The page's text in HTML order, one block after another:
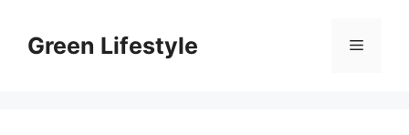
contentGreen Lifestyle Menu